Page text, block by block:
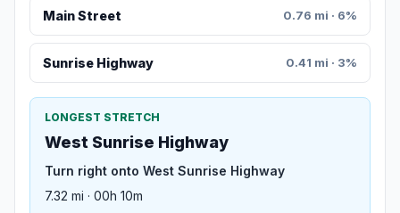
Main Street 0.76 mi · 6%
Sunrise Highway 0.41 mi · 3%
LONGEST STRETCH
West Sunrise Highway
Turn right onto West Sunrise Highway
7.32 mi · 00h 10m